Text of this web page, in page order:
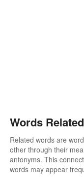
Words
Related words are
other through their
antonyms. This
words may appear